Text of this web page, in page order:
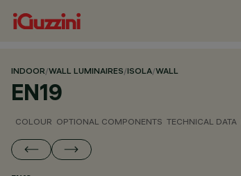
INDOOR/WALL LUMINAIRES/ISOLA/WALL
EN19
COLOUR OPTIONAL COMPONENTS TECHNICAL DATA